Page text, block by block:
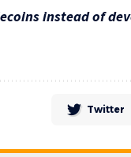
instead of
Twitter